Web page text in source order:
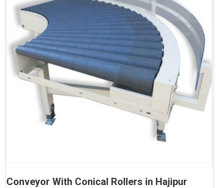
Conveyor With Conical Rollers in Hajipur